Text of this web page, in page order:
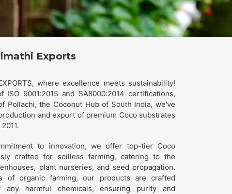
Exports
where excellence meets sustainability!
9001:2015 and SA8000:2014 certifications,
Pollachi, the Coconut Hub of South India, we've
and export of premium Coco substrates
to innovation, we offer top-tier Coco
crafted for soilless farming, catering to the
plant nurseries, and seed propagation.
of organic farming, our products are crafted
harmful chemicals, ensuring purity and